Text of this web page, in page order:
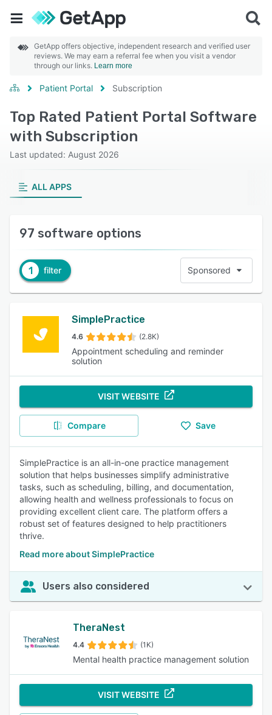
GetApp offers objective, independent research and verified user
reviews. We may earn a referral fee when you visit a vendor
through our links. Learn more
Patient Portal Subscription
Top Rated Patient Portal Software
with Subscription
Last updated: August 2026
ALL APPS
97 software options
1 filter Sponsored
SimplePractice
4.6 (2.8K)
Appointment scheduling and reminder
solution
VISIT WEBSITE
Compare Save
SimplePractice is an all-in-one practice management
solution that helps businesses simplify administrative
tasks, such as scheduling, billing, and documentation,
allowing health and wellness professionals to focus on
providing excellent client care. The platform offers a
robust set of features designed to help practitioners
thrive.
Read more about SimplePractice
Users also considered
TheraNest
4.4 (1K)
Mental health practice management solution
VISIT WEBSITE